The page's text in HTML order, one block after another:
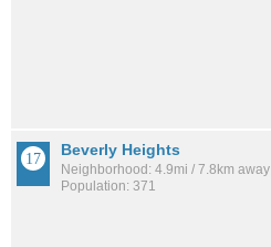
Beverly Heights
Neighborhood: 4.9mi / 7.8km away
Population: 371